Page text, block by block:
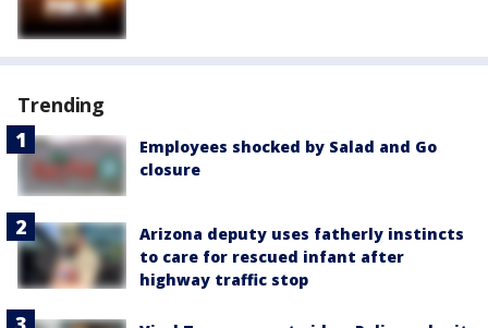
Trending
Employees shocked by Salad and Go
closure
Arizona deputy uses fatherly instincts
to care for rescued infant after
highway traffic stop